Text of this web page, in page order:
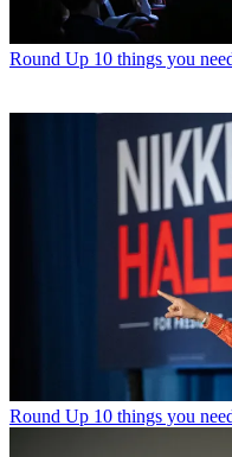
Round Up 10 things you
Round Up 10 things you